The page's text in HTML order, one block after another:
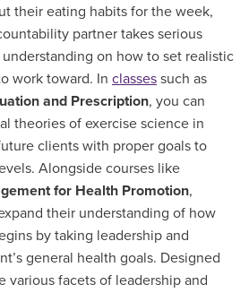
their eating habits for the week,
partner takes serious
on how to set realistic
work toward. In classes such as
and Prescription, you can
theories of exercise science in
clients with proper goals to
Alongside courses like
for Health Promotion,
their understanding of how
by taking leadership and
general health goals. Designed
various facets of leadership and